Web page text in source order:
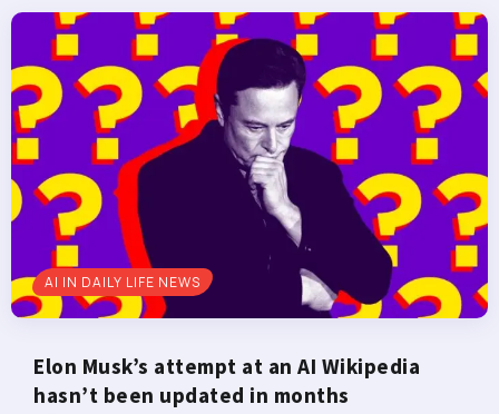
AI IN DAILY LIFE NEWS
Elon Musk’s attempt at an AI Wikipedia
hasn’t been updated in months